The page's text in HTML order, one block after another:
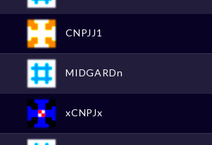
CNPJJ1
MIDGARDn
xCNPJx